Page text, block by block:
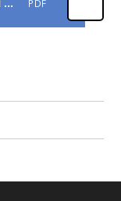
PDF